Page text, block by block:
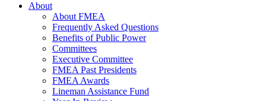
About
About FMEA
Frequently Asked Questions
Benefits of Public Power
Committees
Executive Committee
FMEA Past Presidents
FMEA Awards
Lineman Assistance Fund